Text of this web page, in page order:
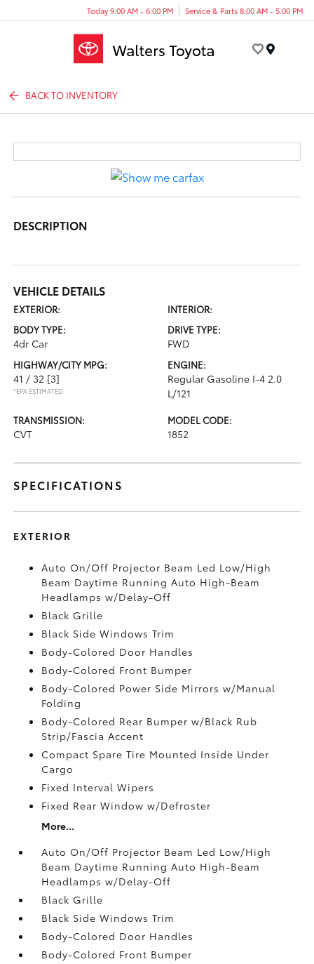
Today 9:00 AM - 6:00 PM Service & Parts 8:00 AM - 5:00 PM
BACK TO INVENTORY
DESCRIPTION
VEHICLE DETAILS
EXTERIOR:
INTERIOR:
BODY TYPE:
4dr Car
DRIVE TYPE:
FWD
HIGHWAY/CITY MPG:
41 / 32 [3]
*EPA ESTIMATED
ENGINE:
Regular Gasoline I-4 2.0
L/121
TRANSMISSION:
CVT
MODEL CODE:
1852
SPECIFICATIONS
EXTERIOR
Auto On/Off Projector Beam Led Low/High
Beam Daytime Running Auto High-Beam
Headlamps w/Delay-Off
Black Grille
Black Side Windows Trim
Body-Colored Door Handles
Body-Colored Front Bumper
Body-Colored Power Side Mirrors w/Manual
Folding
Body-Colored Rear Bumper w/Black Rub
Strip/Fascia Accent
Compact Spare Tire Mounted Inside Under
Cargo
Fixed Interval Wipers
Fixed Rear Window w/Defroster
More...
Auto On/Off Projector Beam Led Low/High
Beam Daytime Running Auto High-Beam
Headlamps w/Delay-Off
Black Grille
Black Side Windows Trim
Body-Colored Door Handles
Body-Colored Front Bumper